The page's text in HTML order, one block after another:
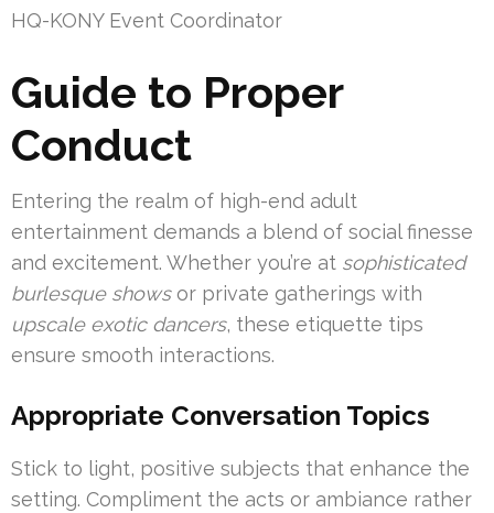
HQ-KONY Event Coordinator
Guide to Proper
Conduct
Entering the realm of high-end adult
entertainment demands a blend of social finesse
and excitement. Whether you’re at sophisticated
burlesque showsor private gatherings with
upscale exotic dancers, these etiquette tips
ensure smooth interactions.
Appropriate Conversation Topics
Stick to light, positive subjects that enhance the
setting. Compliment the acts or ambiance rather